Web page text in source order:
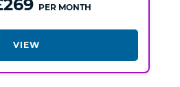
PER MONTH
VIEW